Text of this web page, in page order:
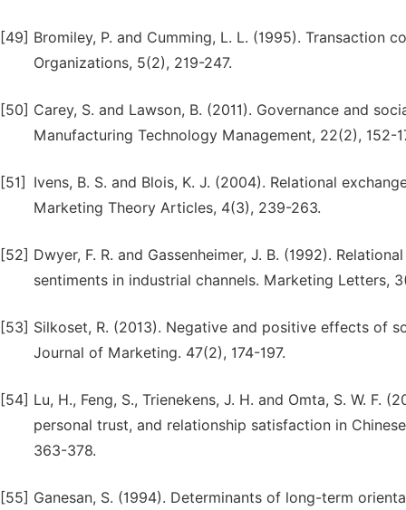
[49] Bromiley, P. and Cumming, L. L. (1995). Transaction
Organizations, 5(2), 219-247.
[50] Carey, S. and Lawson, B. (2011). Governance and
Manufacturing Technology Management, 22(2), 152-
[51]
Ivens, B. S. and Blois, K. J. (2004). Relational
Marketing Theory Articles, 4(3), 239-263.
[52] Dwyer, F. R. and Gassenheimer, J. B. (1992).
sentiments in industrial channels. Marketing Letters,
[53] Silkoset, R. (2013). Negative and positive effects of
Journal of Marketing. 47(2), 174-197.
[54] Lu, H., Feng, S., Trienekens, J. H. and Omta, S. W.
personal trust, and relationship satisfaction in
363-378.
[55] Ganesan, S. (1994). Determinants of long-term